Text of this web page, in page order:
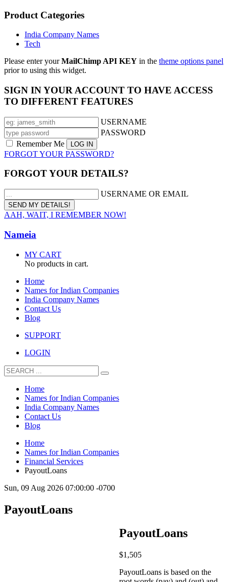
Product Categories
India Company Names
Tech
Please enter yourMailChimp API KEY in the theme options panel
prior to using this widget.
SIGN IN YOUR ACCOUNT TO HAVE ACCESS
TO DIFFERENT FEATURES
USERNAME
PASSWORD
Remember Me
FORGOT YOUR PASSWORD?
FORGOT YOUR DETAILS?
USERNAME OR EMAIL
AAH, WAIT, I REMEMBER NOW!
Nameia
MY CART
No products in cart.
Home
Names for Indian Companies
India Company Names
Contact Us
Blog
SUPPORT
LOGIN
Home
Names for Indian Companies
India Company Names
Contact Us
Blog
Home
Names for Indian Companies
Financial Services
PayoutLoans
Sun, 09 Aug 2026 07:00:00 -0700
PayoutLoans
PayoutLoans
$1,505
PayoutLoans is based on the